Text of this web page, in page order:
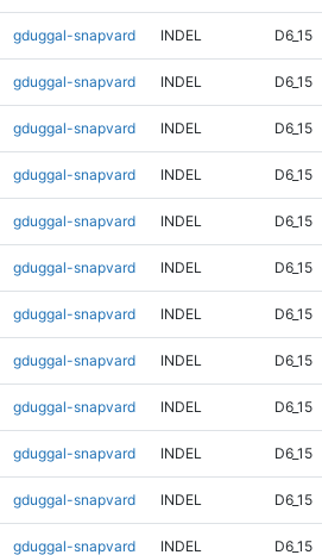
gduggal-snapvard INDEL D6_15
gduggal-snapvard INDEL D6_15
gduggal-snapvard INDEL D6_15
gduggal-snapvard INDEL D6_15
gduggal-snapvard INDEL D6_15
gduggal-snapvard INDEL D6_15
gduggal-snapvard INDEL D6_15
gduggal-snapvard INDEL D6_15
gduggal-snapvard INDEL D6_15
gduggal-snapvard INDEL D6_15
gduggal-snapvard INDEL D6_15
gduggal-snapvard INDEL D6_15